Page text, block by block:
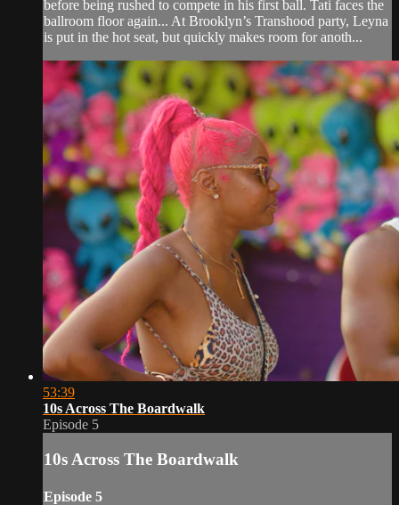
before being rushed to compete in his first ball. Tati faces the
ballroom floor again... At Brooklyn’s Transhood party, Leyna
is put in the hot seat, but quickly makes room for anoth...
53:39
10s Across The Boardwalk
Episode 5
10s Across The Boardwalk
Episode 5